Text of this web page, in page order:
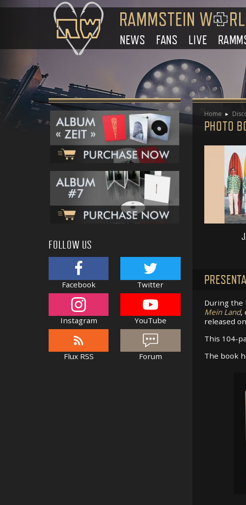
NEWS FANS LIVE
Home
PHOTO
During the
Mein Land,
released
This 104-
The book
FOLLOW US
Facebook Twitter
Instagram YouTube
Flux RSS Forum